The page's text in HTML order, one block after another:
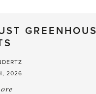
a
2026